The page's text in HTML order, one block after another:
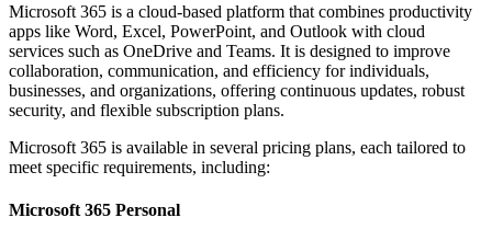
Microsoft 365 is a cloud-based platform that combines productivity
apps like Word, Excel, PowerPoint, and Outlook with cloud
services such as OneDrive and Teams. It is designed to improve
collaboration, communication, and efficiency for individuals,
businesses, and organizations, offering continuous updates, robust
security, and flexible subscription plans.
Microsoft 365 is available in several pricing plans, each tailored to
meet specific requirements, including:
Microsoft 365 Personal